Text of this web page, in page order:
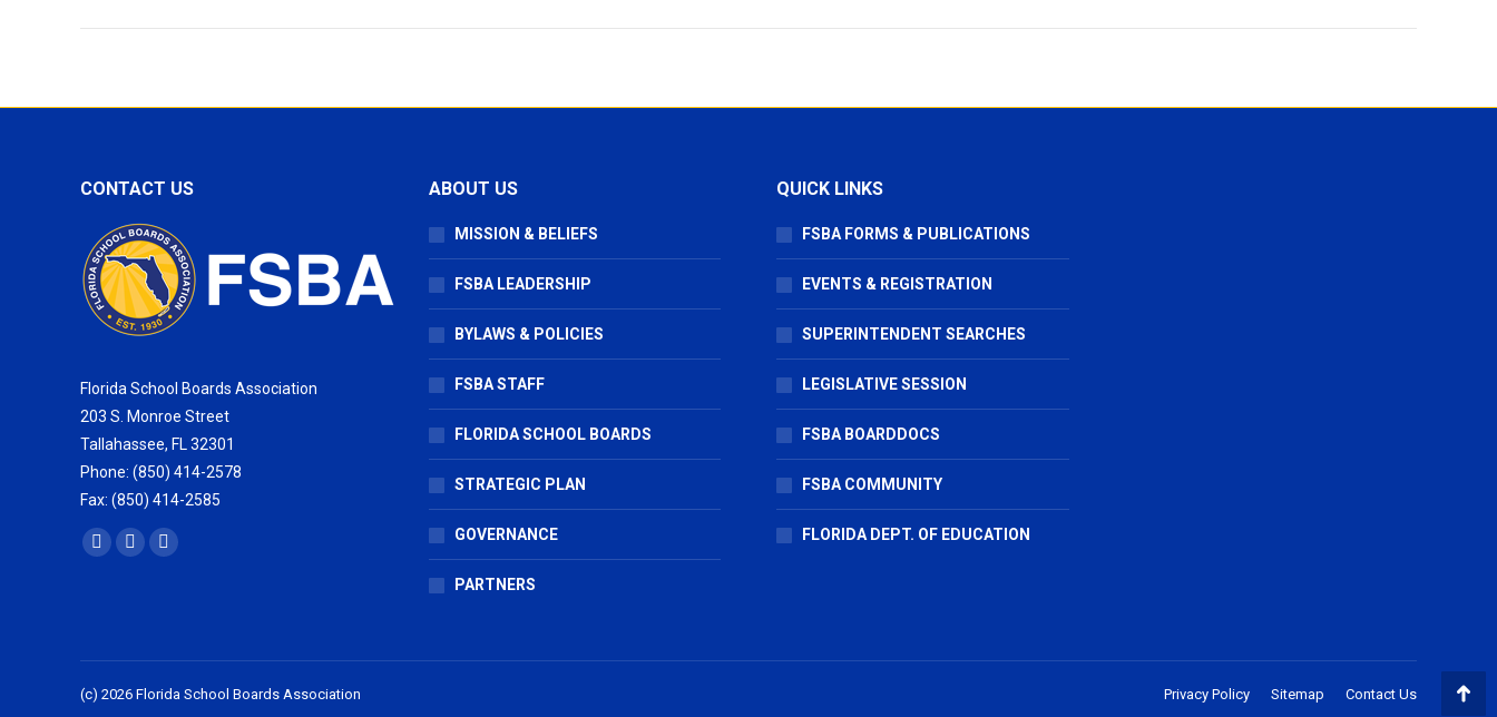
CONTACT US
Florida School Boards Association
203 S. Monroe Street
Tallahassee, FL 32301
Phone: (850) 414-2578
Fax: (850) 414-2585
Find us on:
Facebook
window
X
window
Vimeo
window
ABOUT US
MISSION & BELIEFS
FSBA LEADERSHIP
BYLAWS & POLICIES
FSBA STAFF
FLORIDA SCHOOL BOARDS
STRATEGIC PLAN
GOVERNANCE
PARTNERS
QUICK LINKS
FSBA FORMS & PUBLICATIONS
EVENTS & REGISTRATION
SUPERINTENDENT SEARCHES
LEGISLATIVE SESSION
FSBA BOARDDOCS
FSBA COMMUNITY
FLORIDA DEPT. OF EDUCATION
(c) 2026 Florida School Boards Association Privacy Policy Sitemap Contact Us
Go